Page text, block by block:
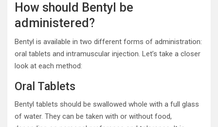
How should Bentyl be
administered?
Bentyl is available in two different forms of administration:
oral tablets and intramuscular injection. Let’s take a closer
look at each method:
Oral Tablets
Bentyl tablets should be swallowed whole with a full glass
of water. They can be taken with or without food,